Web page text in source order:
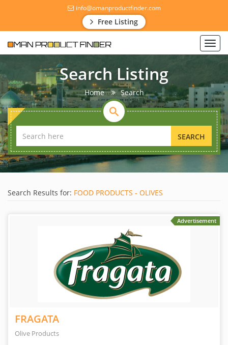
info@omanproductfinder.com
Free Listing
Search Listing
Home Search
SEARCH
Search Results for: FOOD PRODUCTS - OLIVES
Advertisement
FRAGATA
Olive Products